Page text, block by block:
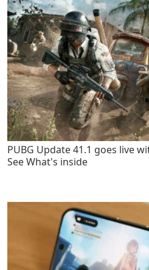
PUBG Update 41.1 goes live
See What's inside